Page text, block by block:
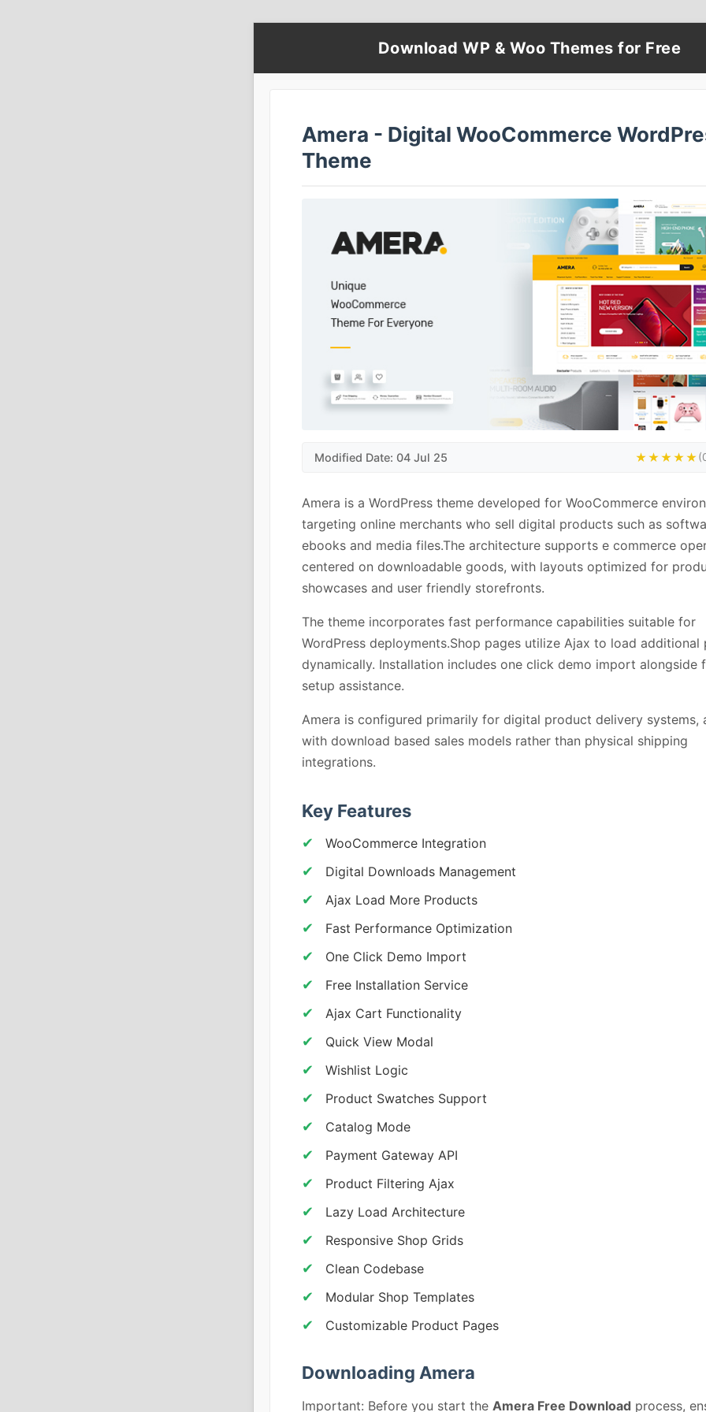
Download WP & Woo Themes for Free
Amera - Digital WooCommerce
Theme
Modified Date: 04 Jul 25 ★★★★★
Amera is a WordPress theme developed for WooCommerce
targeting online merchants who sell digital products such as
ebooks and media files.The architecture supports e commerce
centered on downloadable goods, with layouts optimized for
showcases and user friendly storefronts.
The theme incorporates fast performance capabilities suitable for
WordPress deployments.Shop pages utilize Ajax to load additional
dynamically. Installation includes one click demo import alongside
setup assistance.
Amera is configured primarily for digital product delivery systems,
with download based sales models rather than physical shipping
integrations.
Key Features
WooCommerce Integration
Digital Downloads Management
Ajax Load More Products
Fast Performance Optimization
One Click Demo Import
Free Installation Service
Ajax Cart Functionality
Quick View Modal
Wishlist Logic
Product Swatches Support
Catalog Mode
Payment Gateway API
Product Filtering Ajax
Lazy Load Architecture
Responsive Shop Grids
Clean Codebase
Modular Shop Templates
Customizable Product Pages
Downloading Amera
Important: Before you start the Amera Free Download process,